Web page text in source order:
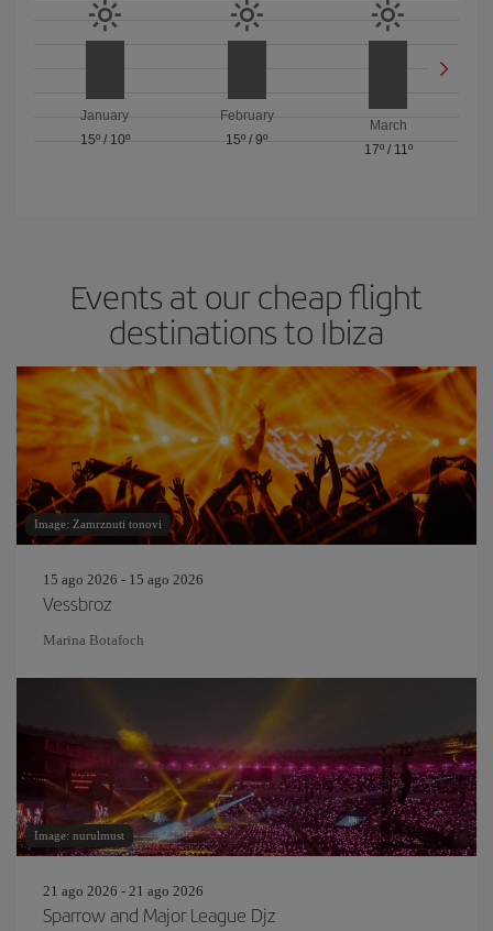
January
15º/ 10º
February
15º / 9º
March
17º/ 11º
Events at our cheap flight
destinations to Ibiza
Image: Zamrznuti tonovi
15 ago 2026 - 15 ago 2026
Vessbroz
Marina Botafoch
Image: nurulmust
21 ago 2026 - 21 ago 2026
Sparrow and Major League Djz